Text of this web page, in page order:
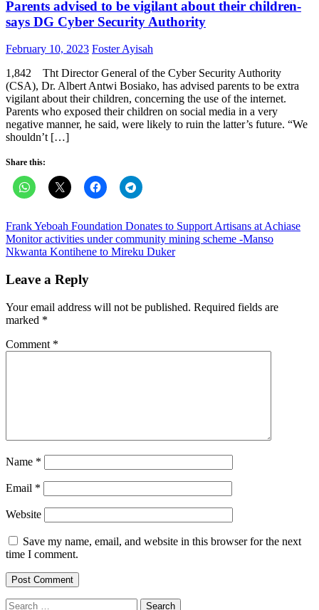
Parents advised to be vigilant about their children-
says DG Cyber Security Authority
Posted
February 10, 2023 Author
Foster Ayisah
1,842 Tht Director General of the Cyber Security Authority
(CSA), Dr. Albert Antwi Bosiako, has advised parents to be extra
vigilant about their children, concerning the use of the internet.
Parents who exposed their children on social media in a very
negative manner, he said, were likely to ruin the latter’s future. “We
shouldn’t […]
Share this:
Post
navigation
Frank Yeboah Foundation Donates to Support Artisans at Achiase
Monitor activities under community mining scheme -Manso
Nkwanta Kontihene to Mireku Duker
Leave a Reply
Your email address will not be published. Required fields are
marked *
Comment *
Name *
Email *
Website
Save my name, email, and website in this browser for the next
time I comment.
Search